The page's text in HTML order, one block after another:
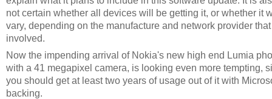
not certain whether all devices will be getting it, or whether it
vary, depending on the manufacture and network provider
involved.
Now the impending arrival of Nokia's new high end Lumia
with a 41 megapixel camera, is looking even more tempting,
you should get at least two years of usage out of it with
backing.